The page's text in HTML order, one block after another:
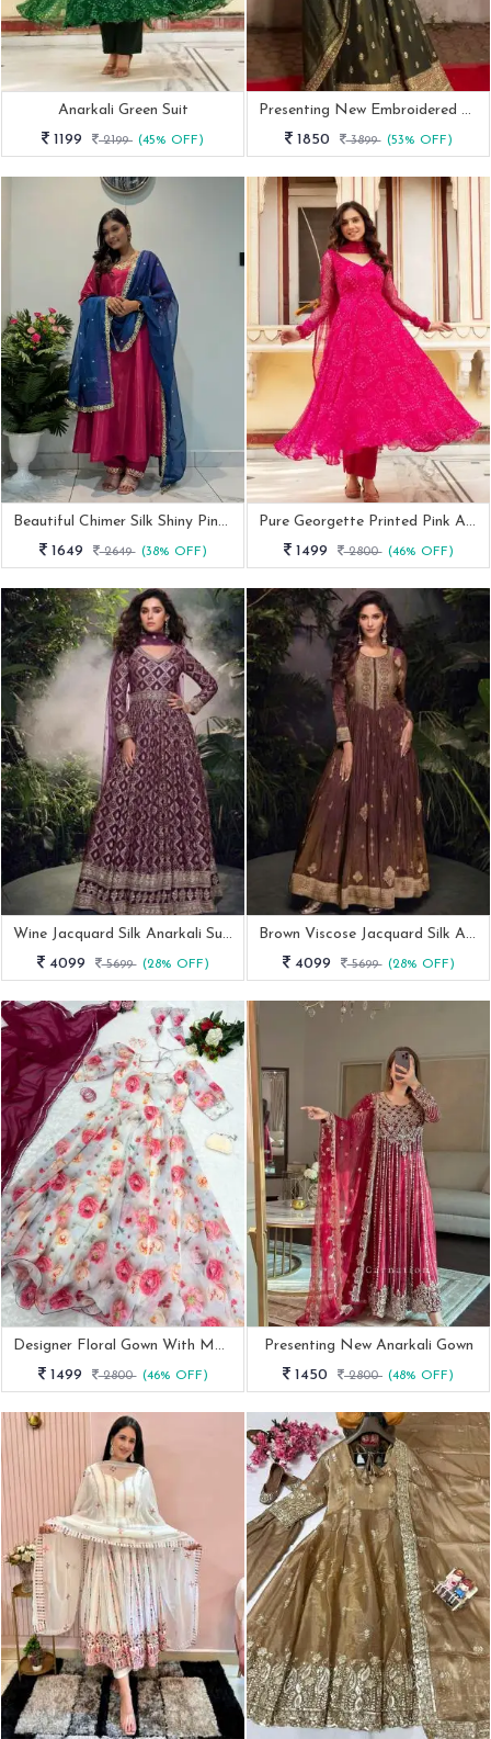
Anarkali Green Suit
1199
2199 (45% OFF)
Presenting New Embroidered Mendi Rasam Gown Set
1850
3899 (53% OFF)
Beautiful Chimer Silk Shiny Pink Anarkali Gown
1649
2649 (38% OFF)
Pure Georgette Printed Pink Anarkali Suit With Huge Flair
1499
2800 (46% OFF)
Wine Jacquard Silk Anarkali Suit With Net Dupatta
4099
5699 (28% OFF)
Brown Viscose Jacquard Silk Anarkali Suit
4099
5699 (28% OFF)
Designer Floral Gown With Matching Dupatta
1499
2800 (46% OFF)
Presenting New Anarkali Gown
1450
2800 (48% OFF)